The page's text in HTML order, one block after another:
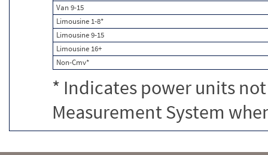
Van 9-15
Limousine 1-8*
Limousine 9-15
Limousine 16+
Non-Cmv*
* Indicates power units
Measurement System